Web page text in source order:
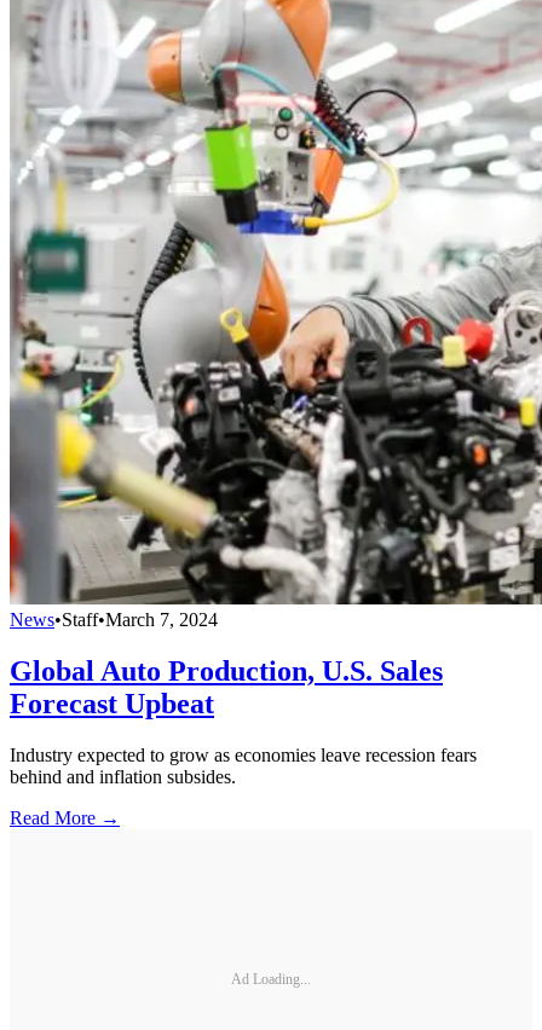
News•Staff•March 7, 2024
Global Auto Production, U.S. Sales
Forecast Upbeat
Industry expected to grow as economies leave recession fears
behind and inflation subsides.
Read More →
Ad Loading...